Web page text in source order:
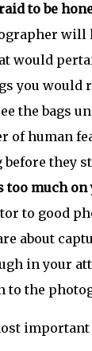
to be
will
would
you would
the bags
of human
before they
too much
to good
about
in your
to the